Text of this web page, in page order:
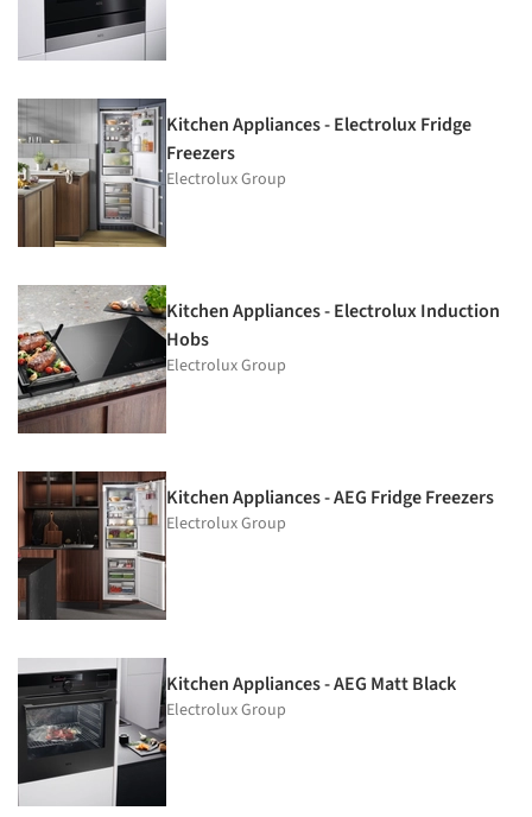
Kitchen Appliances - Electrolux Fridge
Freezers
Electrolux Group
Kitchen Appliances - Electrolux Induction
Hobs
Electrolux Group
Kitchen Appliances - AEG Fridge Freezers
Electrolux Group
Kitchen Appliances - AEG Matt Black
Electrolux Group